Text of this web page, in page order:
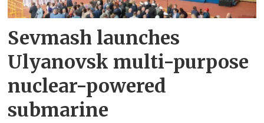
Sevmash launches
Ulyanovsk multi-purpose
nuclear-powered
submarine